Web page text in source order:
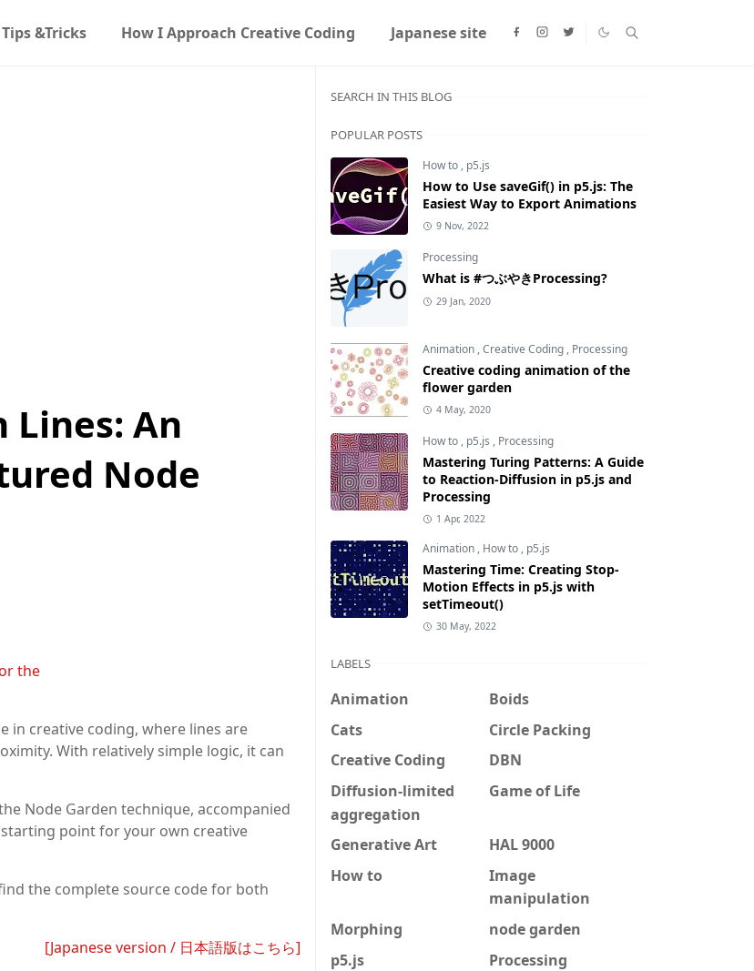
Tips &Tricks How I Approach Creative Coding Japanese site
Lines: An
Node
in creative coding, where lines are
With relatively simple logic, it can
Node Garden technique, accompanied
starting point for your own creative
the complete source code for both
[Japanese version / 日本語版はこちら]
SEARCH IN THIS BLOG
POPULAR POSTS
How to , p5.js
How to Use saveGif() in p5.js: The
Easiest Way to Export Animations
9 Nov, 2022
Processing
What is #つぶやきProcessing?
29 Jan, 2020
Animation ,Creative Coding , Processing
Creative coding animation of the
flower garden
4 May, 2020
How to , p5.js , Processing
Mastering Turing Patterns: A Guide
to Reaction-Diffusion in p5.js and
Processing
1 Apr, 2022
Animation , How to , p5.js
Mastering Time: Creating Stop-
Motion Effects in p5.js with
setTimeout()
30 May, 2022
LABELS
Animation
Boids
Cats
Circle Packing
Creative Coding
DBN
Diffusion-limited
aggregation
Game of Life
Generative Art
HAL 9000
How to
Image
manipulation
Morphing
node garden
p5.js
Processing